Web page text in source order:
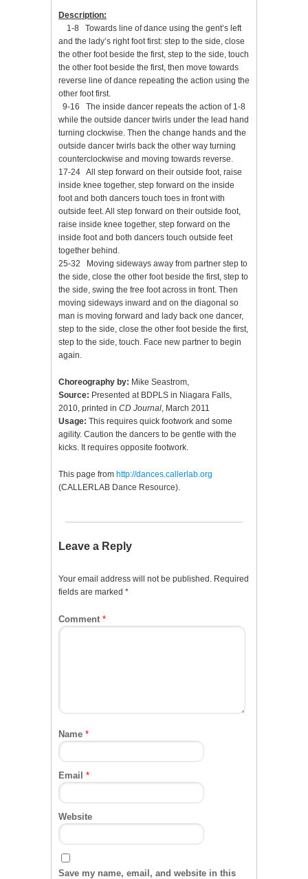
Description:
1-8 Towards line of dance using the gent’s left
and the lady’s right foot first: step to the side, close
the other foot beside the first, step to the side, touch
the other foot beside the first, then move towards
reverse line of dance repeating the action using the
other foot first.
9-16 The inside dancer repeats the action of 1-8
while the outside dancer twirls under the lead hand
turning clockwise. Then the change hands and the
outside dancer twirls back the other way turning
counterclockwise and moving towards reverse.
17-24 All step forward on their outside foot, raise
inside knee together, step forward on the inside
foot and both dancers touch toes in front with
outside feet. All step forward on their outside foot,
raise inside knee together, step forward on the
inside foot and both dancers touch outside feet
together behind.
25-32 Moving sideways away from partner step to
the side, close the other foot beside the first, step to
the side, swing the free foot across in front. Then
moving sideways inward and on the diagonal so
man is moving forward and lady back one dancer,
step to the side, close the other foot beside the first,
step to the side, touch. Face new partner to begin
again.
Choreography by: Mike Seastrom,
Source: Presented at BDPLS in Niagara Falls,
2010, printed in CD Journal, March 2011
Usage: This requires quick footwork and some
agility. Caution the dancers to be gentle with the
kicks. It requires opposite footwork.
This page from http://dances.callerlab.org
(CALLERLAB Dance Resource).
Leave a Reply
Your email address will not be published. Required
fields are marked *
Comment *
Name *
Email *
Website
Save my name, email, and website in this